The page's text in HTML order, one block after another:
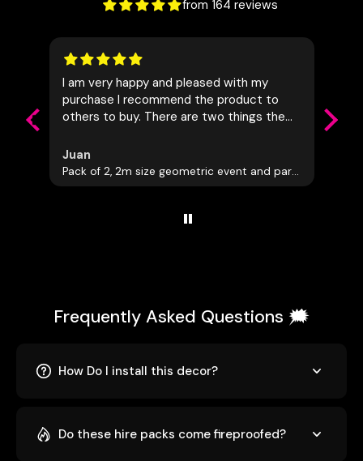
from 164 reviews
I am very happy and pleased with my
purchase I recommend the product to
others to buy. There are two things the
people to measure there space first and
have everything tailored to the
customers needs and also let the
added to the cost of this being shipped
Juan
Pack of 2, 2m size geometric event and party decorations
Frequently Asked Questions 🗯️
How Do I install this decor?
Do these hire packs come fireproofed?